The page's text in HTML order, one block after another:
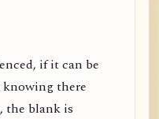
if it can be
knowing there
the blank is